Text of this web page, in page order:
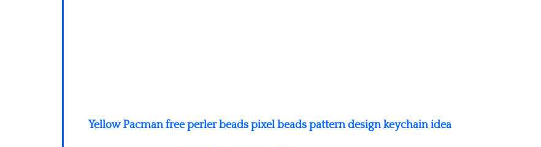
Yellow Pacman free perler beads pixel beads pattern design keychain idea